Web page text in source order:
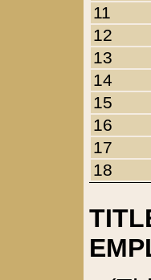
11
12
13
14
15
16
17
18